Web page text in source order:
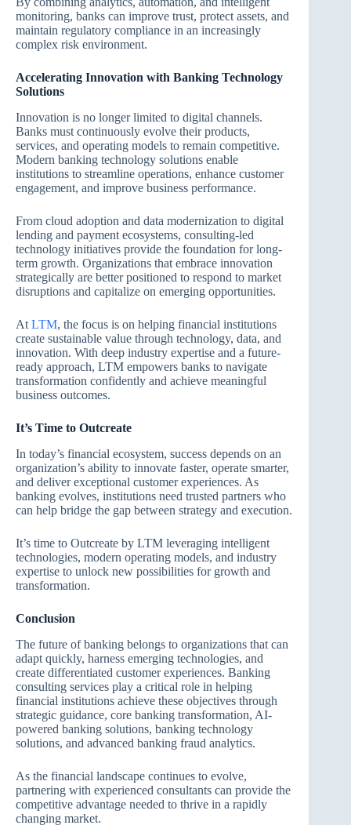
monitoring, banks can improve trust, protect assets, and
maintain regulatory compliance in an increasingly
complex risk environment.
Accelerating Innovation with Banking Technology
Solutions
Innovation is no longer limited to digital channels.
Banks must continuously evolve their products,
services, and operating models to remain competitive.
Modern banking technology solutions enable
institutions to streamline operations, enhance customer
engagement, and improve business performance.
From cloud adoption and data modernization to digital
lending and payment ecosystems, consulting-led
technology initiatives provide the foundation for long-
term growth. Organizations that embrace innovation
strategically are better positioned to respond to market
disruptions and capitalize on emerging opportunities.
At LTM, the focus is on helping financial institutions
create sustainable value through technology, data, and
innovation. With deep industry expertise and a future-
ready approach, LTM empowers banks to navigate
transformation confidently and achieve meaningful
business outcomes.
It’s Time to Outcreate
In today’s financial ecosystem, success depends on an
organization’s ability to innovate faster, operate smarter,
and deliver exceptional customer experiences. As
banking evolves, institutions need trusted partners who
can help bridge the gap between strategy and execution.
It’s time to Outcreate by LTM leveraging intelligent
technologies, modern operating models, and industry
expertise to unlock new possibilities for growth and
transformation.
Conclusion
The future of banking belongs to organizations that can
adapt quickly, harness emerging technologies, and
create differentiated customer experiences. Banking
consulting services play a critical role in helping
financial institutions achieve these objectives through
strategic guidance, core banking transformation, AI-
powered banking solutions, banking technology
solutions, and advanced banking fraud analytics.
As the financial landscape continues to evolve,
partnering with experienced consultants can provide the
competitive advantage needed to thrive in a rapidly
changing market.